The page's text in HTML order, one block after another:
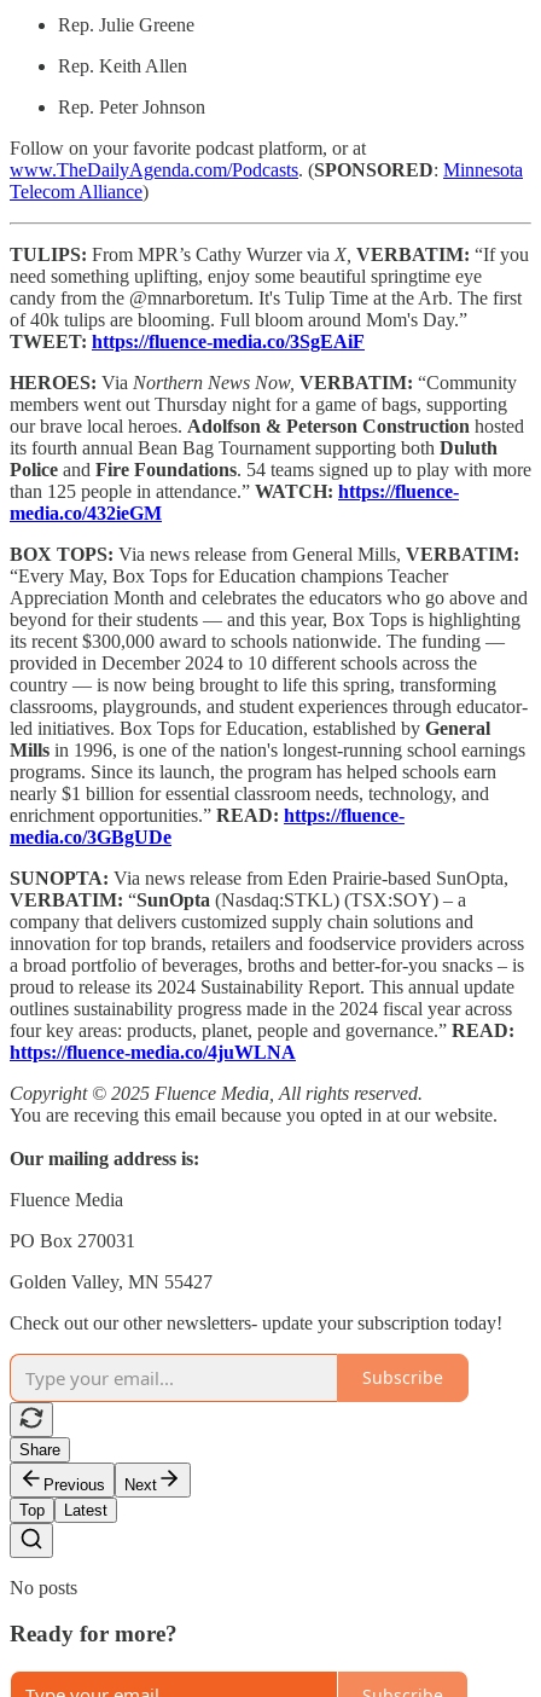
Rep. Julie Greene
Rep. Keith Allen
Rep. Peter Johnson
Follow on your favorite podcast platform, or at
www.TheDailyAgenda.com/Podcasts. (SPONSORED: Minnesota
Telecom Alliance)
TULIPS: From MPR’s Cathy Wurzer via X, VERBATIM: “If you
need something uplifting, enjoy some beautiful springtime eye
candy from the @mnarboretum. It's Tulip Time at the Arb. The first
of 40k tulips are blooming. Full bloom around Mom's Day.”
TWEET: https://fluence-media.co/3SgEAiF
HEROES: Via Northern News Now, VERBATIM: “Community
members went out Thursday night for a game of bags, supporting
our brave local heroes. Adolfson & Peterson Construction hosted
its fourth annual Bean Bag Tournament supporting both Duluth
Police and Fire Foundations. 54 teams signed up to play with more
than 125 people in attendance.” WATCH: https://fluence-
media.co/432ieGM
BOX TOPS: Via news release from General Mills, VERBATIM:
“Every May, Box Tops for Education champions Teacher
Appreciation Month and celebrates the educators who go above and
beyond for their students — and this year, Box Tops is highlighting
its recent $300,000 award to schools nationwide. The funding —
provided in December 2024 to 10 different schools across the
country — is now being brought to life this spring, transforming
classrooms, playgrounds, and student experiences through educator-
led initiatives. Box Tops for Education, established by General
Mills in 1996, is one of the nation's longest-running school earnings
programs. Since its launch, the program has helped schools earn
nearly $1 billion for essential classroom needs, technology, and
enrichment opportunities.” READ: https://fluence-
media.co/3GBgUDe
SUNOPTA: Via news release from Eden Prairie-based SunOpta,
VERBATIM: “SunOpta (Nasdaq:STKL) (TSX:SOY) – a
company that delivers customized supply chain solutions and
innovation for top brands, retailers and foodservice providers across
a broad portfolio of beverages, broths and better-for-you snacks – is
proud to release its 2024 Sustainability Report. This annual update
outlines sustainability progress made in the 2024 fiscal year across
four key areas: products, planet, people and governance.” READ:
https://fluence-media.co/4juWLNA
Copyright © 2025 Fluence Media, All rights reserved.
You are receving this email because you opted in at our website.
Our mailing address is:
Fluence Media
PO Box 270031
Golden Valley, MN 55427
Check out our other newsletters- update your subscription today!
Subscribe
Share
Previous
Next
Top
Latest
No posts
Ready for more?